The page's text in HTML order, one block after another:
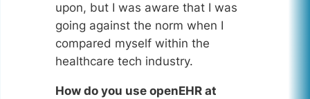
upon, but I was aware that I was
going against the norm when I
compared myself within the
healthcare tech industry.
How do you use openEHR at